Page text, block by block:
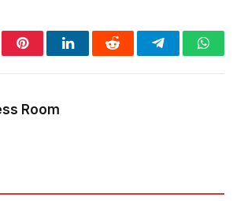
PinterestLinkedInReddit Telegram
Room